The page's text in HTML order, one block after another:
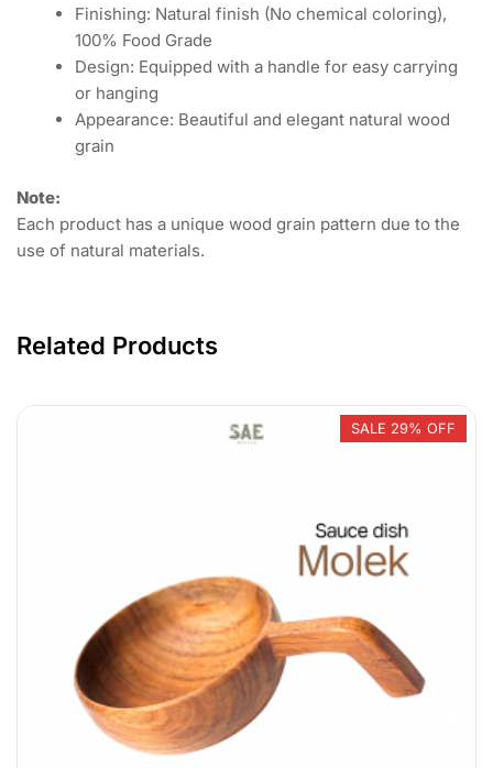
Finishing: Natural finish (No chemical coloring),
100% Food Grade
Design: Equipped with a handle for easy carrying
or hanging
Appearance: Beautiful and elegant natural wood
grain
Note:
Each product has a unique wood grain pattern due to the
use of natural materials.
Related Products
SALE 29% OFF